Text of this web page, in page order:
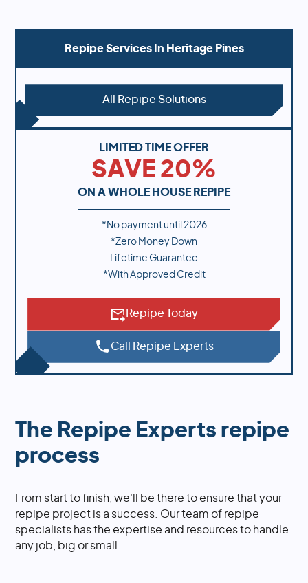
Repipe Services In Heritage Pines
All Repipe Solutions
LIMITED TIME OFFER
SAVE 20%
ON A WHOLE HOUSE REPIPE
*No payment until 2026
*Zero Money Down
Lifetime Guarantee
*With Approved Credit
Repipe Today
Call Repipe Experts
The Repipe Experts repipe
process
From start to finish, we'll be there to ensure that your
repipe project is a success. Our team of repipe
specialists has the expertise and resources to handle
any job, big or small.